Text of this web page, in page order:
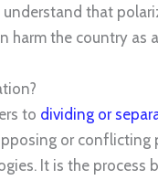
that
harm the country as
to dividing or
or conflicting
It is the process